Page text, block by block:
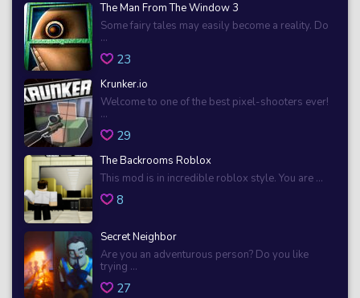
The Man From The Window 3
Some fairy tales may easily become a reality. Do
...
23
Krunker.io
Welcome to one of the best pixel-shooters ever!
...
29
The Backrooms Roblox
This mod is in incredible roblox style. You are ...
8
Secret Neighbor
Are you an adventurous person? Do you like
trying ...
27